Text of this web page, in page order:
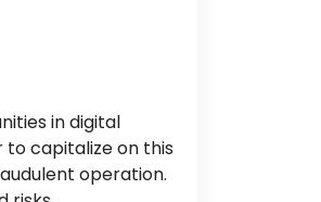
in digital
capitalize on this
operation.